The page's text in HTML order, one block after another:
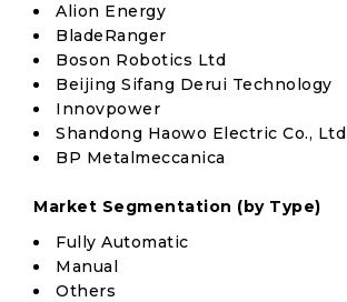
Alion Energy
BladeRanger
Boson Robotics Ltd
Beijing Sifang Derui Technology
Innovpower
Shandong Haowo Electric Co., Ltd
BP Metalmeccanica
Market Segmentation (by Type)
Fully Automatic
Manual
Others